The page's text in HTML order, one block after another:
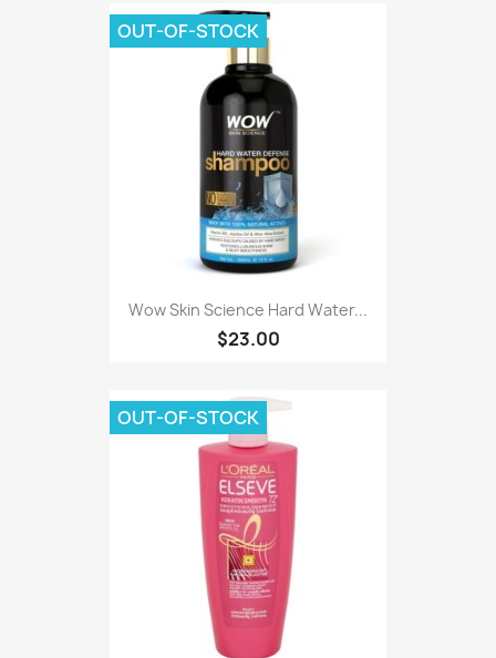
Wow Skin Science Hard Water...
$23.00
OUT-OF-STOCK
OUT-OF-STOCK